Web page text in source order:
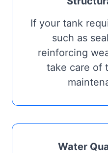
If your tank
such as
reinforcing
take care of
Water